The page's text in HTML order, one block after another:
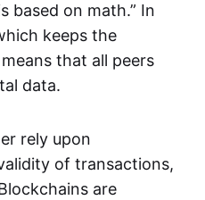
based on math.” In
keeps the
that all peers
data.
rely upon
of transactions,
are